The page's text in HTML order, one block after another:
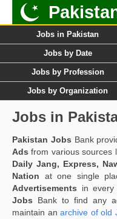
Jobs in Pakistan
Jobs by Date
Jobs by Profession
Jobs by Organization
Jobs in
Pakistan Jobs Bank
Ads from various sources
Daily Jang, Express,
Nation at one single
Advertisements in every
Jobs Bank to find any
maintain an archive of old